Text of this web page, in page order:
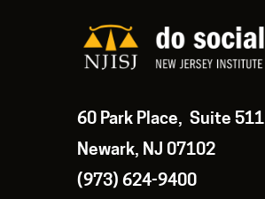
60 Park Place, Suite 511
Newark, NJ 07102
(973) 624-9400